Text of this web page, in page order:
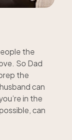
the
So Dad
the
can
in the
can